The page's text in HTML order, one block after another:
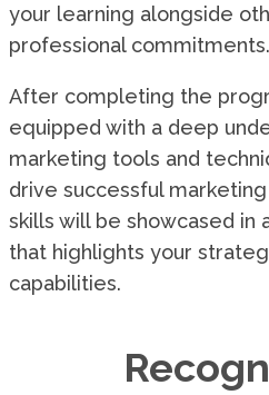
your learning alongside
professional commitments.
After completing the
equipped with a deep
marketing tools and
drive successful
skills will be showcased in
that highlights your
capabilities.